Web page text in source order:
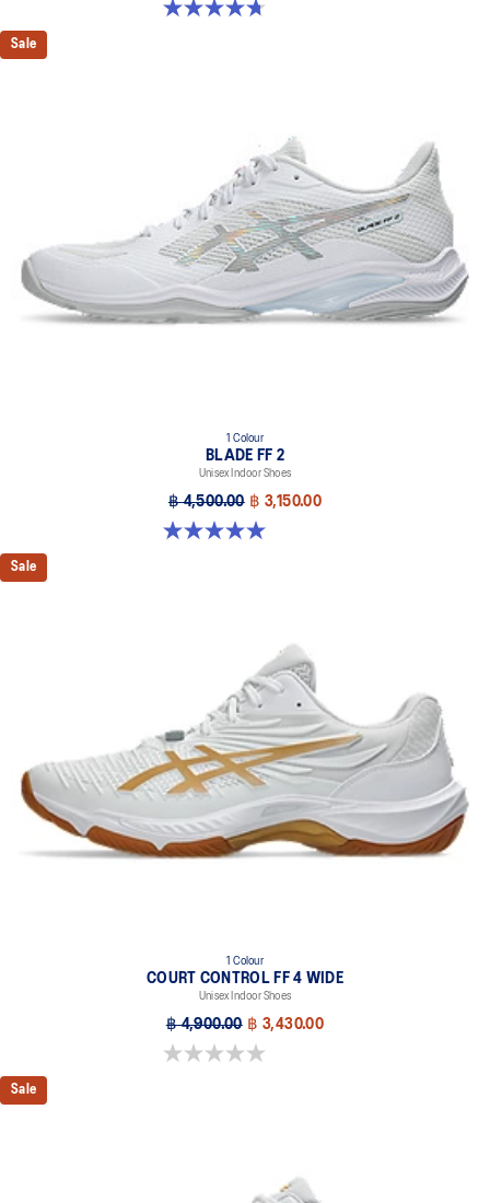
4.7 out of 5 stars. 181 reviews
Sale
1 Colour
BLADE FF 2
Unisex Indoor Shoes
฿ 4,500.00 ฿ 3,150.00
5.0 out of 5 stars. 1 review
Sale
1 Colour
COURT CONTROL FF 4 WIDE
Unisex Indoor Shoes
฿ 4,900.00 ฿ 3,430.00
0.0 out of 5 stars.
Sale